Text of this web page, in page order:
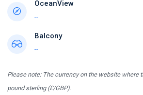
OceanView
--
Balcony
--
Please note: The currency on the website where
pound sterling (£/GBP).